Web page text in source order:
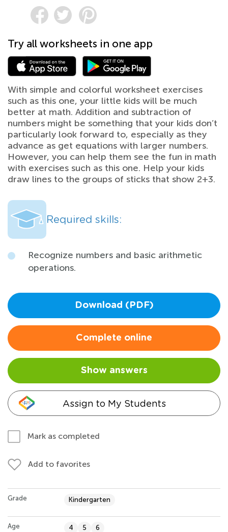
Try all worksheets in one app
With simple and colorful worksheet exercises
such as this one, your little kids will be much
better at math. Addition and subtraction of
numbers might be something that your kids don’t
particularly look forward to, especially as they
advance as get equations with larger numbers.
However, you can help them see the fun in math
with exercises such as this one. Help your kids
draw lines to the groups of sticks that show 2+3.
Required skills:
Recognize numbers and basic arithmetic
operations.
Download (PDF)
Complete online
Show answers
Assign to My Students
Mark as completed
Add to favorites
Grade Kindergarten
Age 4 5 6